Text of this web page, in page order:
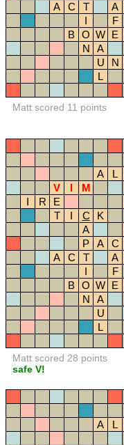
A
C T A
I
F
B O W E
N
A
U
N
L
Matt scored 11 points
A
L
V
I M
I
R E
T
I C K
A
P
A C
A
C T A
I
F
B O W E
N
A
U
L
Matt scored 28 points
safe V!
A
L